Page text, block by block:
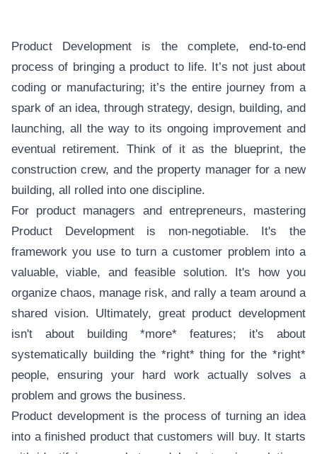
Product Development is the complete, end-to-end
process of bringing a product to life. It’s not just about
coding or manufacturing; it’s the entire journey from a
spark of an idea, through strategy, design, building, and
launching, all the way to its ongoing improvement and
eventual retirement. Think of it as the blueprint, the
construction crew, and the property manager for a new
building, all rolled into one discipline.
For product managers and entrepreneurs, mastering
Product Development is non-negotiable. It's the
framework you use to turn a customer problem into a
valuable, viable, and feasible solution. It's how you
organize chaos, manage risk, and rally a team around a
shared vision. Ultimately, great product development
isn't about building *more* features; it's about
systematically building the *right* thing for the *right*
people, ensuring your hard work actually solves a
problem and grows the business.
Product development is the process of turning an idea
into a finished product that customers will buy. It starts